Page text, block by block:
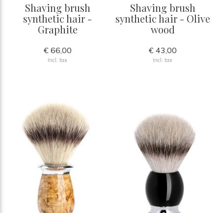
Shaving brush
synthetic hair -
Graphite
€ 66,00
Incl. tax
Shaving brush
synthetic hair - Olive
wood
€ 43,00
Incl. tax